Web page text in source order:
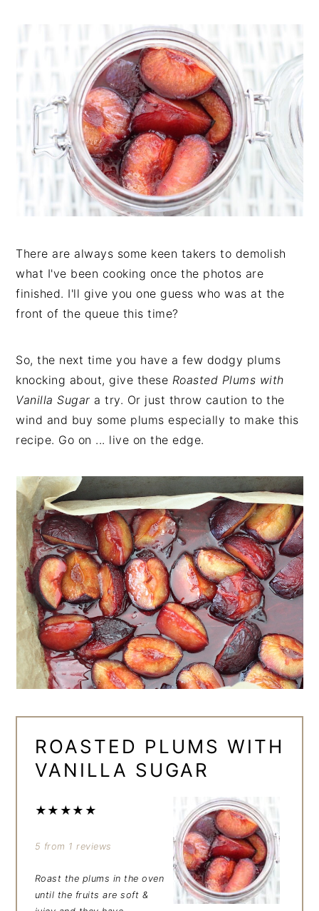
There are always some keen takers to demolish
what I've been cooking once the photos are
finished. I'll give you one guess who was at the
front of the queue this time?
So, the next time you have a few dodgy plums
knocking about, give these Roasted Plums with
Vanilla Sugar a try. Or just throw caution to the
wind and buy some plums especially to make this
recipe. Go on ... live on the edge.
ROASTED PLUMS WITH
VANILLA SUGAR
★ ★ ★ ★ ★
5 from 1 reviews
Roast the plums in the oven
until the fruits are soft &